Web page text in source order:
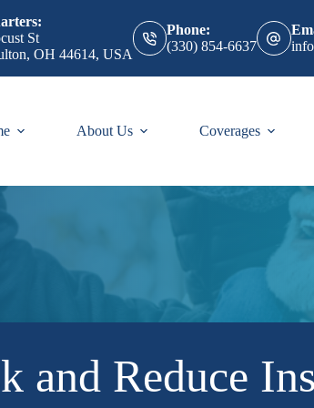
St
OH 44614, USA
Phone:
(330) 854-6637
About Us Coverages
and Reduce